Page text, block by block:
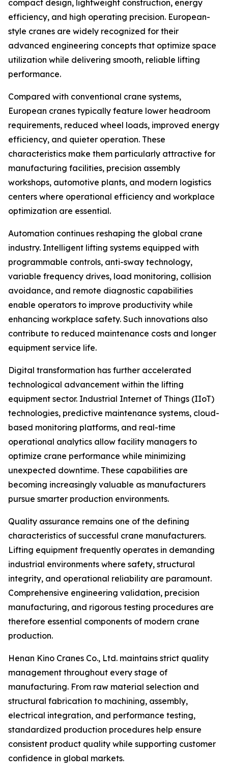
compact design, lightweight construction, energy
efficiency, and high operating precision. European-
style cranes are widely recognized for their
advanced engineering concepts that optimize space
utilization while delivering smooth, reliable lifting
performance.
Compared with conventional crane systems,
European cranes typically feature lower headroom
requirements, reduced wheel loads, improved energy
efficiency, and quieter operation. These
characteristics make them particularly attractive for
manufacturing facilities, precision assembly
workshops, automotive plants, and modern logistics
centers where operational efficiency and workplace
optimization are essential.
Automation continues reshaping the global crane
industry. Intelligent lifting systems equipped with
programmable controls, anti-sway technology,
variable frequency drives, load monitoring, collision
avoidance, and remote diagnostic capabilities
enable operators to improve productivity while
enhancing workplace safety. Such innovations also
contribute to reduced maintenance costs and longer
equipment service life.
Digital transformation has further accelerated
technological advancement within the lifting
equipment sector. Industrial Internet of Things (IIoT)
technologies, predictive maintenance systems, cloud-
based monitoring platforms, and real-time
operational analytics allow facility managers to
optimize crane performance while minimizing
unexpected downtime. These capabilities are
becoming increasingly valuable as manufacturers
pursue smarter production environments.
Quality assurance remains one of the defining
characteristics of successful crane manufacturers.
Lifting equipment frequently operates in demanding
industrial environments where safety, structural
integrity, and operational reliability are paramount.
Comprehensive engineering validation, precision
manufacturing, and rigorous testing procedures are
therefore essential components of modern crane
production.
Henan Kino Cranes Co., Ltd. maintains strict quality
management throughout every stage of
manufacturing. From raw material selection and
structural fabrication to machining, assembly,
electrical integration, and performance testing,
standardized production procedures help ensure
consistent product quality while supporting customer
confidence in global markets.